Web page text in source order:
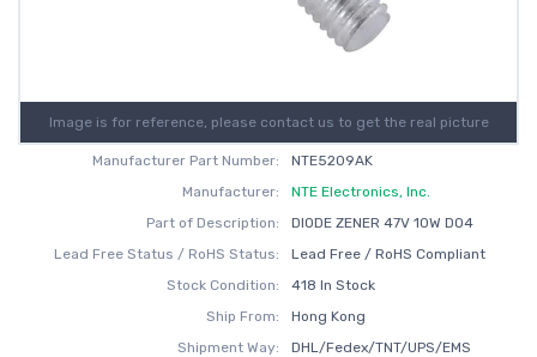
Image is for reference, please contact us to get the real picture
Manufacturer Part Number:
NTE5209AK
Manufacturer:
NTE Electronics, Inc.
Part of Description:
DIODE ZENER 47V 10W DO4
Lead Free Status / RoHS Status:
Lead Free / RoHS Compliant
Stock Condition:
418 In Stock
Ship From:
Hong Kong
Shipment Way:
DHL/Fedex/TNT/UPS/EMS